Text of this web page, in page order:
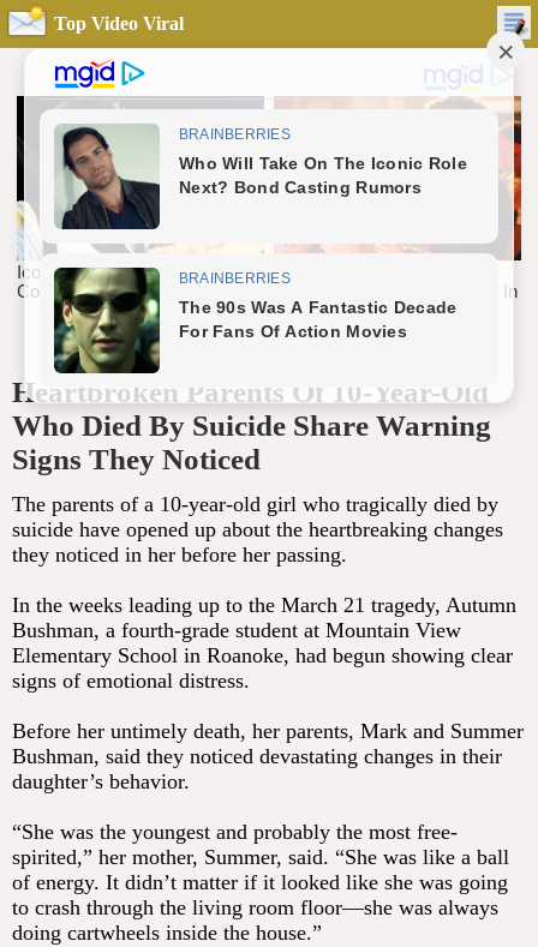
Top Video Viral
Heartbroken Parents Of 10-Year-Old
Who Died By Suicide Share Warning
Signs They Noticed
The parents of a 10-year-old girl who tragically died by
suicide have opened up about the heartbreaking changes
they noticed in her before her passing.
In the weeks leading up to the March 21 tragedy, Autumn
Bushman, a fourth-grade student at Mountain View
Elementary School in Roanoke, had begun showing clear
signs of emotional distress.
Before her untimely death, her parents, Mark and Summer
Bushman, said they noticed devastating changes in their
daughter’s behavior.
“She was the youngest and probably the most free-
spirited,” her mother, Summer, said. “She was like a ball
of energy. It didn’t matter if it looked like she was going
to crash through the living room floor—she was always
doing cartwheels inside the house.”